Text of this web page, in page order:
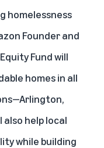
homelessness
Founder and
Fund will
homes in all
also help local
while building